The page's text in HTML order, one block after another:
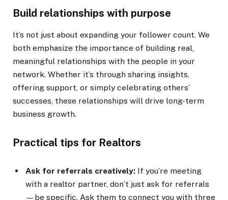
Build relationships with purpose
It’s not just about expanding your follower count. We
both emphasize the importance of building real,
meaningful relationships with the people in your
network. Whether it’s through sharing insights,
offering support, or simply celebrating others’
successes, these relationships will drive long-term
business growth.
Practical tips for Realtors
Ask for referrals creatively: If you’re meeting
with a realtor partner, don’t just ask for referrals
—be specific. Ask them to connect you with three